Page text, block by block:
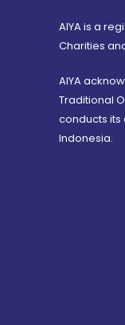
AIYA is a
Charities
AIYA
Traditional
conducts its
Indonesia.